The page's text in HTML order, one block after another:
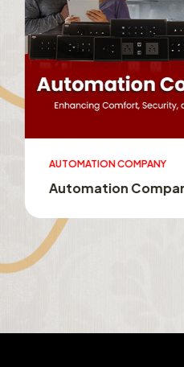
AUTOMATION COMPANY
Automation Company